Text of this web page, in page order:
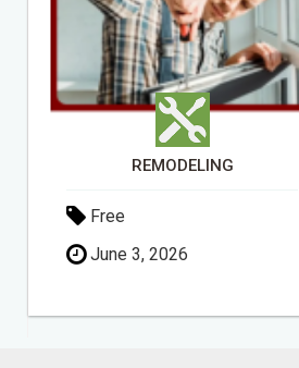
REMODELING
Free
June 3, 2026